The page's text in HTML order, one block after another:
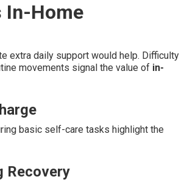
In-Home
extra daily support would help. Difficulty
movements signal the value of in-
basic self-care tasks highlight the
Recovery